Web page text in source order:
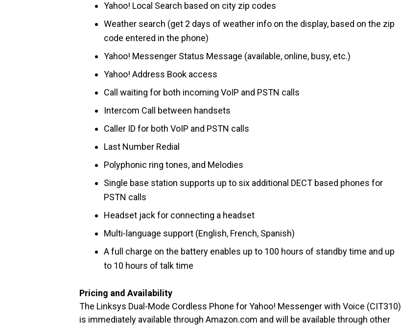
Yahoo! Local Search based on city zip codes
Weather search (get 2 days of weather info on the display, based on the zip
code entered in the phone)
Yahoo! Messenger Status Message (available, online, busy, etc.)
Yahoo! Address Book access
Call waiting for both incoming VoIP and PSTN calls
Intercom Call between handsets
Caller ID for both VoIP and PSTN calls
Last Number Redial
Polyphonic ring tones, and Melodies
Single base station supports up to six additional DECT based phones for
PSTN calls
Headset jack for connecting a headset
Multi-language support (English, French, Spanish)
A full charge on the battery enables up to 100 hours of standby time and up
to 10 hours of talk time
Pricing and Availability
The Linksys Dual-Mode Cordless Phone for Yahoo! Messenger with Voice (CIT310)
is immediately available through Amazon.com and will be available through other